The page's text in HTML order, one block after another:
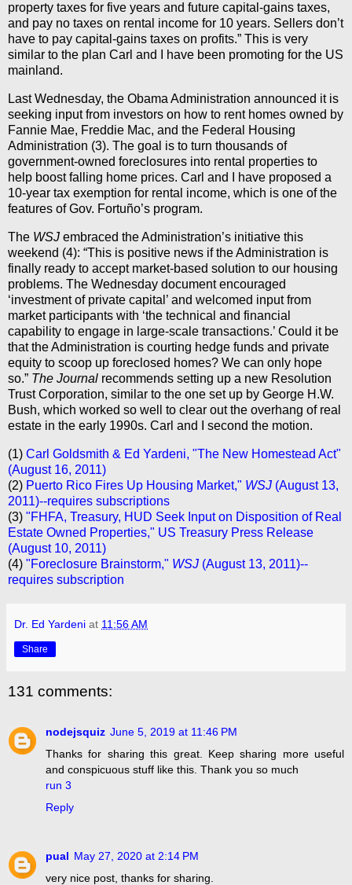
property taxes for five years and future capital-gains taxes,
and pay no taxes on rental income for 10 years. Sellers don’t
have to pay capital-gains taxes on profits.” This is very
similar to the plan Carl and I have been promoting for the US
mainland.
Last Wednesday, the Obama Administration announced it is
seeking input from investors on how to rent homes owned by
Fannie Mae, Freddie Mac, and the Federal Housing
Administration (3). The goal is to turn thousands of
government-owned foreclosures into rental properties to
help boost falling home prices. Carl and I have proposed a
10-year tax exemption for rental income, which is one of the
features of Gov. Fortuño’s program.
The WSJ embraced the Administration’s initiative this
weekend (4): “This is positive news if the Administration is
finally ready to accept market-based solution to our housing
problems. The Wednesday document encouraged
‘investment of private capital’ and welcomed input from
market participants with ‘the technical and financial
capability to engage in large-scale transactions.’ Could it be
that the Administration is courting hedge funds and private
equity to scoop up foreclosed homes? We can only hope
so.” The Journal recommends setting up a new Resolution
Trust Corporation, similar to the one set up by George H.W.
Bush, which worked so well to clear out the overhang of real
estate in the early 1990s. Carl and I second the motion.
(1) Carl Goldsmith & Ed Yardeni, "The New Homestead Act"
(August 16, 2011)
(2) Puerto Rico Fires Up Housing Market," WSJ (August 13,
2011)--requires subscriptions
(3) "FHFA, Treasury, HUD Seek Input on Disposition of Real
Estate Owned Properties," US Treasury Press Release
(August 10, 2011)
(4) "Foreclosure Brainstorm," WSJ (August 13, 2011)--
requires subscription
Dr. Ed Yardeni at 11:56 AM
Share
131 comments:
nodejsquiz June 5, 2019 at 11:46 PM
Thanks for sharing this great. Keep sharing more useful
and conspicuous stuff like this. Thank you so much
run 3
Reply
pual May 27, 2020 at 2:14 PM
very nice post, thanks for sharing.